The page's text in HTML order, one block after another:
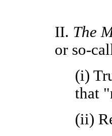
II. The
or so-
(i)
that
(ii)